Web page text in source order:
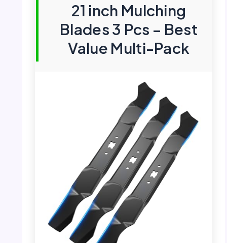
21 inch Mulching
Blades 3 Pcs – Best
Value Multi-Pack